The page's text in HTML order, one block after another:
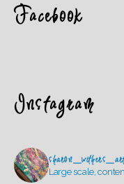
Facebook
Instagram
Large scale,